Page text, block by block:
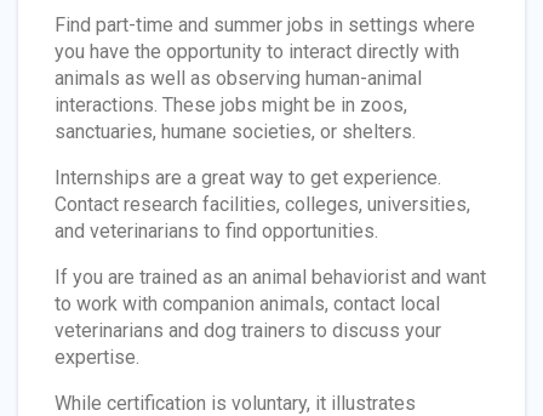
Find part-time and summer jobs in settings where
you have the opportunity to interact directly with
animals as well as observing human-animal
interactions. These jobs might be in zoos,
sanctuaries, humane societies, or shelters.
Internships are a great way to get experience.
Contact research facilities, colleges, universities,
and veterinarians to find opportunities.
If you are trained as an animal behaviorist and want
to work with companion animals, contact local
veterinarians and dog trainers to discuss your
expertise.
While certification is voluntary, it illustrates